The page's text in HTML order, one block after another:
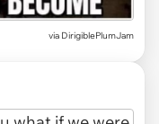
via DirigiblePlumJam